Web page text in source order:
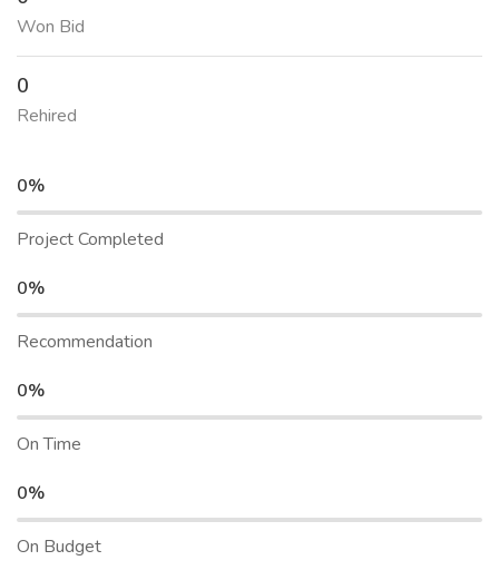
Won Bid
0
Rehired
0%
Project Completed
0%
Recommendation
0%
On Time
0%
On Budget